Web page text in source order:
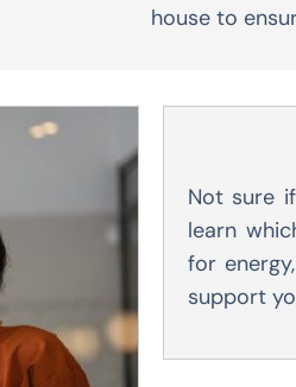
house to
Not sure
learn
for
support